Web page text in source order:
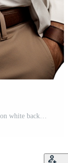
AI generated Young stylish man posing isolated on white background png Free PNG